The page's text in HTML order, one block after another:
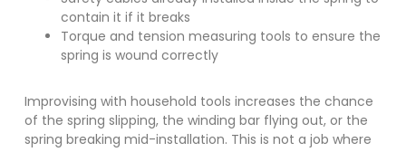
contain it if it breaks
Torque and tension measuring tools to ensure the
spring is wound correctly
Improvising with household tools increases the chance
of the spring slipping, the winding bar flying out, or the
spring breaking mid-installation. This is not a job where